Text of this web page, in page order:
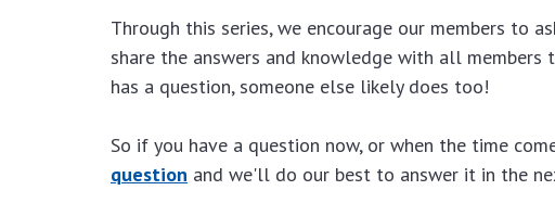
Through this series, we encourage our members to
share the answers and knowledge with all members
has a question, someone else likely does too!
So if you have a question now, or when the time
question and we'll do our best to answer it in the